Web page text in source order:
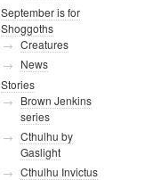
September is for
Shoggoths
Creatures
News
Stories
Brown Jenkins
series
Cthulhu by
Gaslight
Cthulhu Invictus